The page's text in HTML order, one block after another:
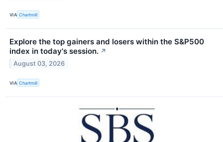
VIA Chartmill
Explore the top gainers and losers within the S&P500
index in today's session. ↗
August 03, 2026
VIA Chartmill